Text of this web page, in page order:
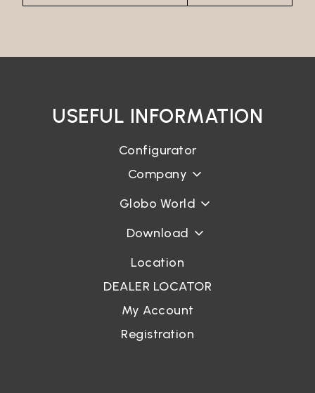
USEFUL INFORMATION
Configurator
Company
Globo World
Download
Location
DEALER LOCATOR
My Account
Registration